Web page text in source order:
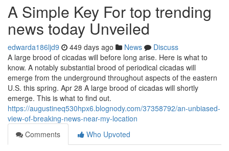
A Simple Key For top trending
news today Unveiled
edwarda186ljd9 449 days ago News
Discuss
A large brood of cicadas will before long arise. Here is what to
know. A notably substantial brood of periodical cicadas will
emerge from the underground throughout aspects of the eastern
U.S. this spring. Apr 28 A large brood of cicadas will shortly
emerge. This is what to find out.
https://augustineq530hpx6.blognody.com/37358792/an-unbiased-
view-of-breaking-news-near-my-location
Comments
Who Upvoted